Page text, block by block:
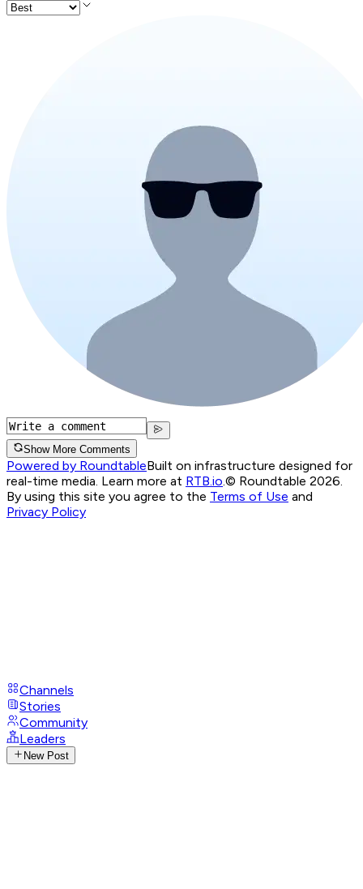
Show More Comments
Powered by RoundtableBuilt on infrastructure designed for
real-time media. Learn more at RTB.io © Roundtable 2026.
By using this site you agree to the Terms of Use and
Privacy Policy
Channels
Stories
Community
Leaders
New Post